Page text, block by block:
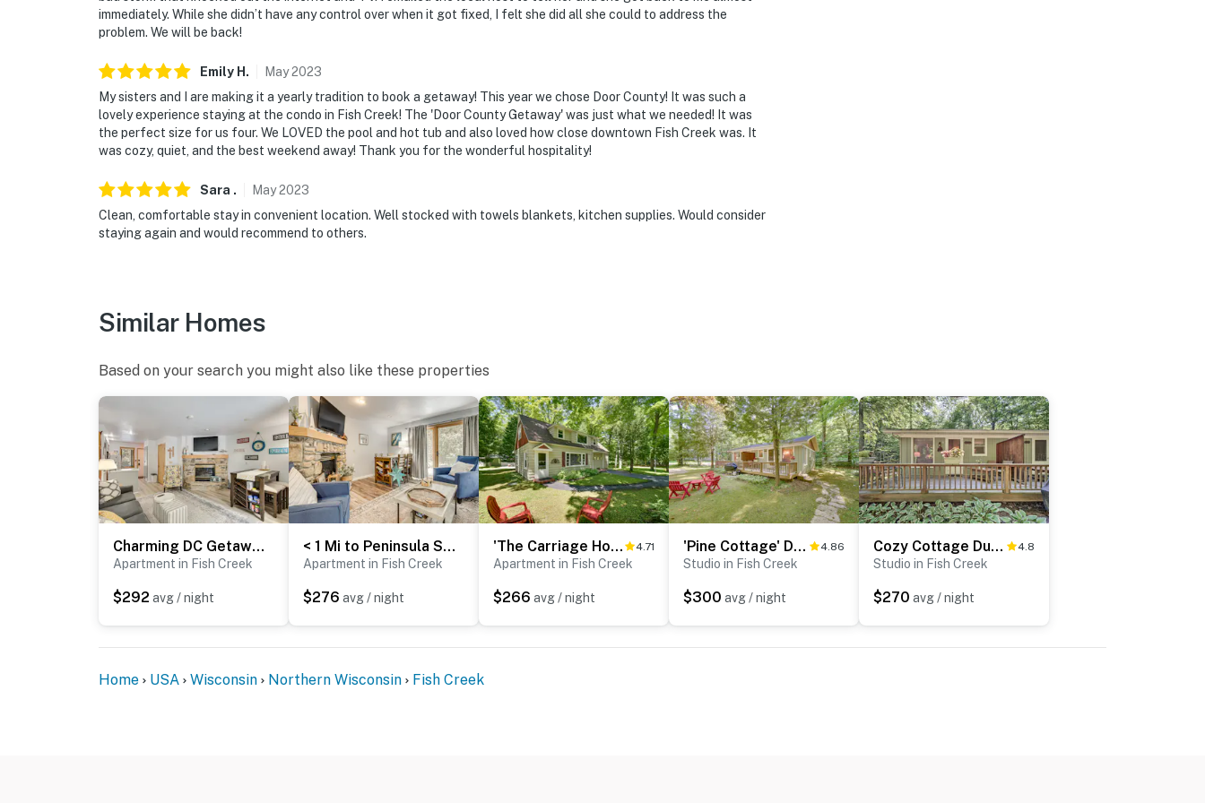
immediately. While she didn’t have any control over when it got fixed, I felt she did all she could to address the
problem. We will be back!
Emily H . May2023
My sisters and I are making it a yearly tradition to book a getaway! This year we chose Door County! It was such a
lovely experience staying at the condo in Fish Creek! The 'Door County Getaway' was just what we needed! It was
the perfect size for us four. We LOVED the pool and hot tub and also loved how close downtown Fish Creek was. It
was cozy, quiet, and the best weekend away! Thank you for the wonderful hospitality!
Sara . May2023
Clean, comfortable stay in convenient location. Well stocked with towels blankets, kitchen supplies. Would consider
staying again and would recommend to others.
Similar Homes
Based on your search you might also like these properties
Charming DC Getaway Steps from D’town Fish Creek
Apartment in Fish Creek
$292 avg / night
< 1 Mi to Peninsula State Park: Central Condo
Apartment in Fish Creek
$276 avg / night
'The Carriage House:' Walk to Peninsula State Park 4.71
Apartment in Fish Creek
$266 avg / night
'Pine Cottage' Duplex w/ Deck: Walk to State Park! 4.86
Studio in Fish Creek
$300 avg / night
Cozy Cottage Duplex: Walk to Peninsula State Park! 4.8
Studio in Fish Creek
$270 avg / night
Home USA Wisconsin Northern Wisconsin Fish Creek